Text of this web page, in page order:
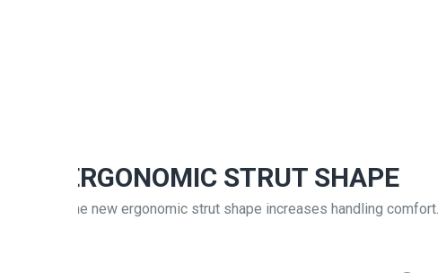
ERGONOMIC STRUT SHAPE
The new ergonomic strut shape increases handling comfort.